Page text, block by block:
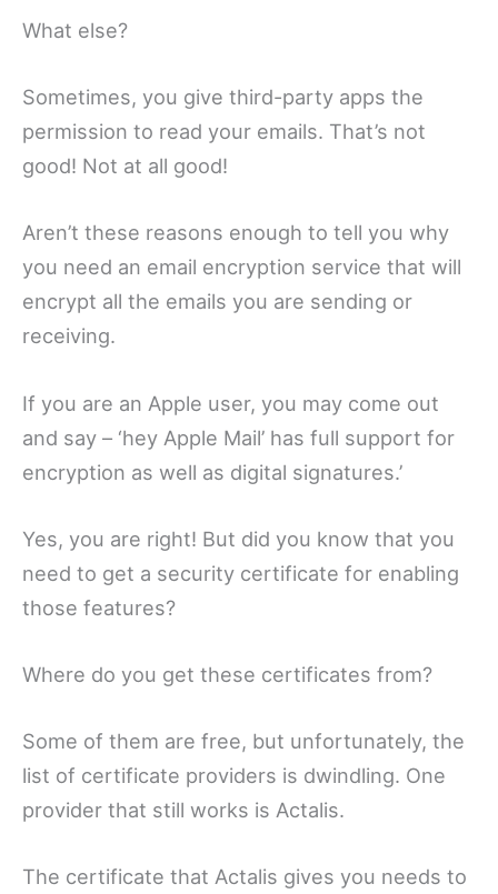
What else?
Sometimes, you give third-party apps the
permission to read your emails. That’s not
good! Not at all good!
Aren’t these reasons enough to tell you why
you need an email encryption service that will
encrypt all the emails you are sending or
receiving.
If you are an Apple user, you may come out
and say – ‘hey Apple Mail’ has full support for
encryption as well as digital signatures.’
Yes, you are right! But did you know that you
need to get a security certificate for enabling
those features?
Where do you get these certificates from?
Some of them are free, but unfortunately, the
list of certificate providers is dwindling. One
provider that still works is Actalis.
The certificate that Actalis gives you needs to